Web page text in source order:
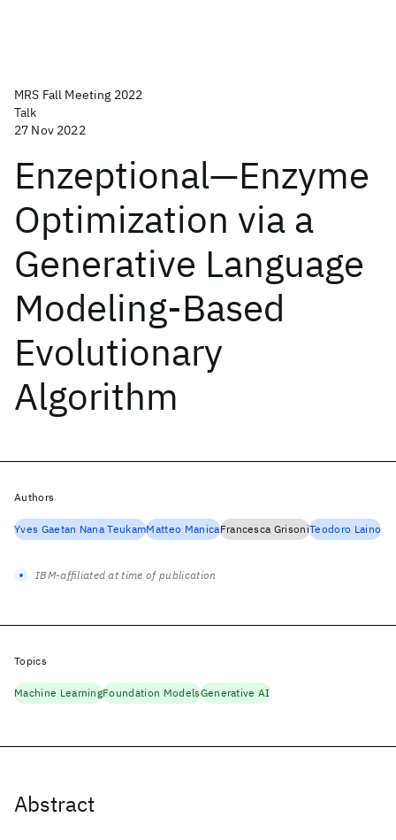
MRS Fall Meeting 2022
Talk
27 Nov 2022
Enzeptional—Enzyme
Optimization via a
Generative Language
Modeling-Based
Evolutionary
Algorithm
Abstract
Authors
Yves Gaetan Nana TeukamMatteo ManicaFrancesca GrisoniTeodoro Laino
IBM-affiliated at time of publication
Topics
Machine LearningFoundation ModelsGenerative AI